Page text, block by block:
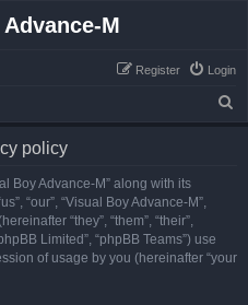
M
Login
Register
policy
Boy Advance-M” along with its
“our”, “Visual Boy Advance-M”,
“they”, “them”, “their”,
Limited”, “phpBB Teams”) use
of usage by you (hereinafter “your